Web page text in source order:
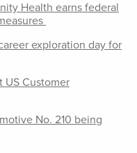
Health earns federal
exploration day for
US Customer
No. 210 being